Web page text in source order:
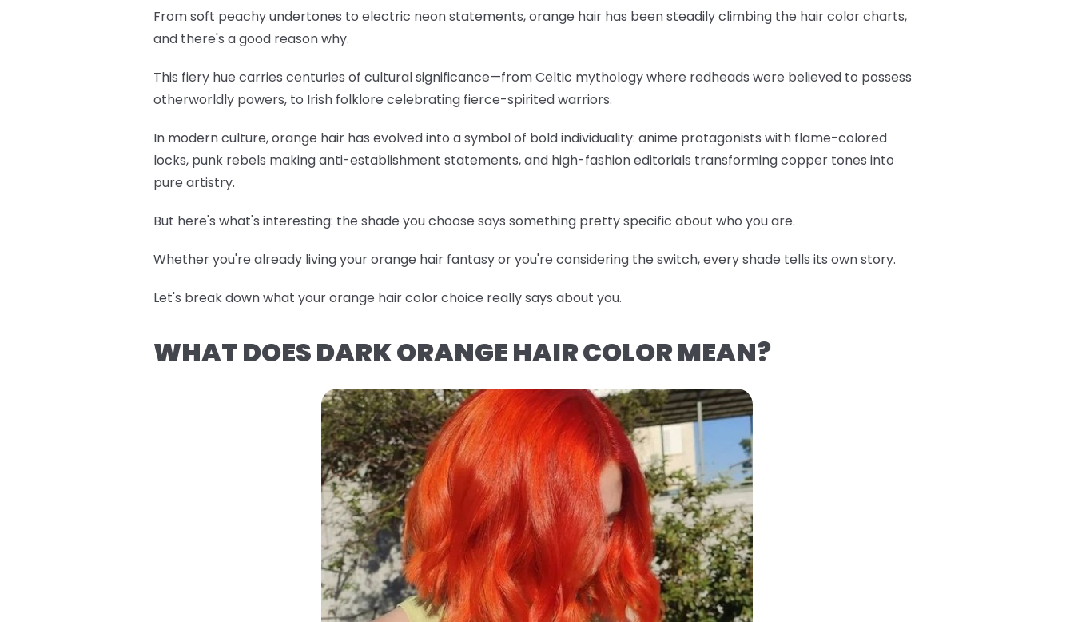
From soft peachy undertones to electric neon statements, orange hair has been steadily climbing the hair color charts,
and there's a good reason why.
This fiery hue carries centuries of cultural significance—from Celtic mythology where redheads were believed to possess
otherworldly powers, to Irish folklore celebrating fierce-spirited warriors.
In modern culture, orange hair has evolved into a symbol of bold individuality: anime protagonists with flame-colored
locks, punk rebels making anti-establishment statements, and high-fashion editorials transforming copper tones into
pure artistry.
But here's what's interesting: the shade you choose says something pretty specific about who you are.
Whether you're already living your orange hair fantasy or you're considering the switch, every shade tells its own story.
Let's break down what your orange hair color choice really says about you.
WHAT DOES DARK ORANGE HAIR COLOR MEAN?